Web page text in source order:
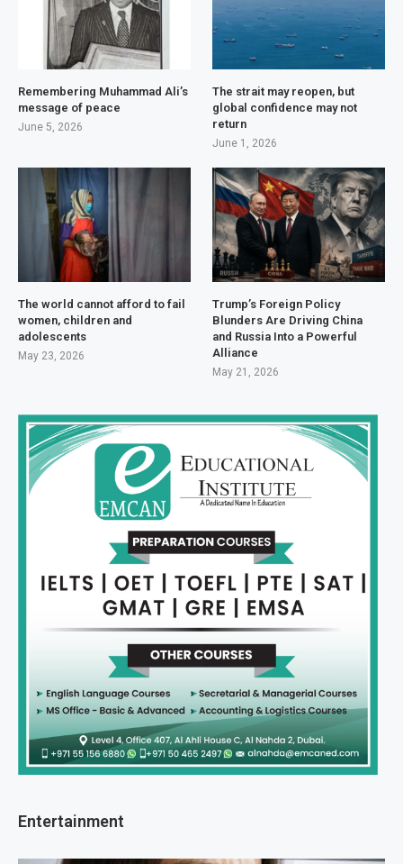
Remembering Muhammad Ali’s
message of peace
June 5, 2026
The strait may reopen, but
global confidence may not
return
June 1, 2026
The world cannot afford to fail
women, children and
adolescents
May 23, 2026
Trump’s Foreign Policy
Blunders Are Driving China
and Russia Into a Powerful
Alliance
May 21, 2026
Entertainment